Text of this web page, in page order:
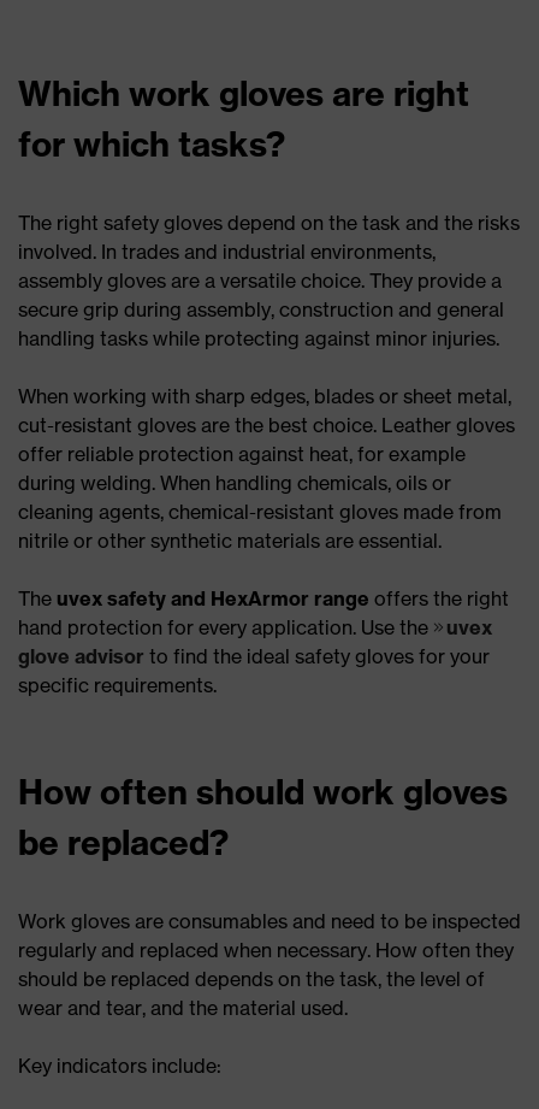
Which work gloves are right
for which tasks?
The right safety gloves depend on the task and the risks
involved. In trades and industrial environments,
assembly gloves are a versatile choice. They provide a
secure grip during assembly, construction and general
handling tasks while protecting against minor injuries.
When working with sharp edges, blades or sheet metal,
cut-resistant gloves are the best choice. Leather gloves
offer reliable protection against heat, for example
during welding. When handling chemicals, oils or
cleaning agents, chemical-resistant gloves made from
nitrile or other synthetic materials are essential.
The uvex safety and HexArmor range offers the right
hand protection for every application. Use the
uvex
glove advisor to find the ideal safety gloves for your
specific requirements.
How often should work gloves
be replaced?
Work gloves are consumables and need to be inspected
regularly and replaced when necessary. How often they
should be replaced depends on the task, the level of
wear and tear, and the material used.
Key indicators include: